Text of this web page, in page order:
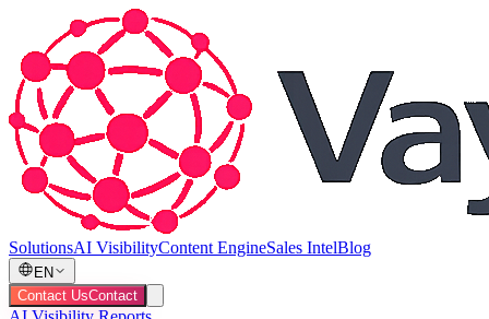
SolutionsAI VisibilityContent EngineSales IntelBlog
EN
Contact UsContact